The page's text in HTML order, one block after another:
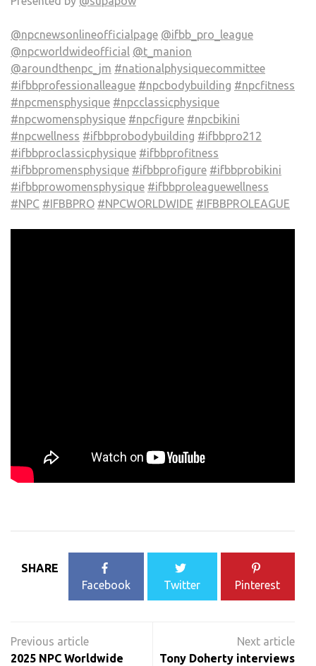
@npcnewsonlineofficialpage @ifbb_pro_league
@npcworldwideofficial @t_manion
@aroundthenpc_jm #nationalphysiquecommittee
#ifbbprofessionalleague #npcbodybuilding #npcfitness
#npcmensphysique #npcclassicphysique
#npcwomensphysique #npcfigure #npcbikini
#npcwellness #ifbbprobodybuilding #ifbbpro212
#ifbbproclassicphysique #ifbbprofitness
#ifbbpromensphysique #ifbbprofigure #ifbbprobikini
#ifbbprowomensphysique #ifbbproleaguewellness
#NPC #IFBBPRO #NPCWORLDWIDE #IFBBPROLEAGUE
SHARE
Facebook
Twitter Pinterest
navigation
2025 NPC Worldwide
Tony Doherty interviews